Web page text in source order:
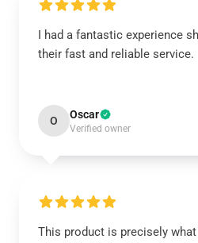
I had a fantastic experience
their fast and reliable service.
O Oscar
Verified owner
This product is precisely